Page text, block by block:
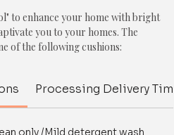
to enhance your home with bright
you to your homes. The
of the following cushions:
Processing Delivery Time
only /Mild detergent wash